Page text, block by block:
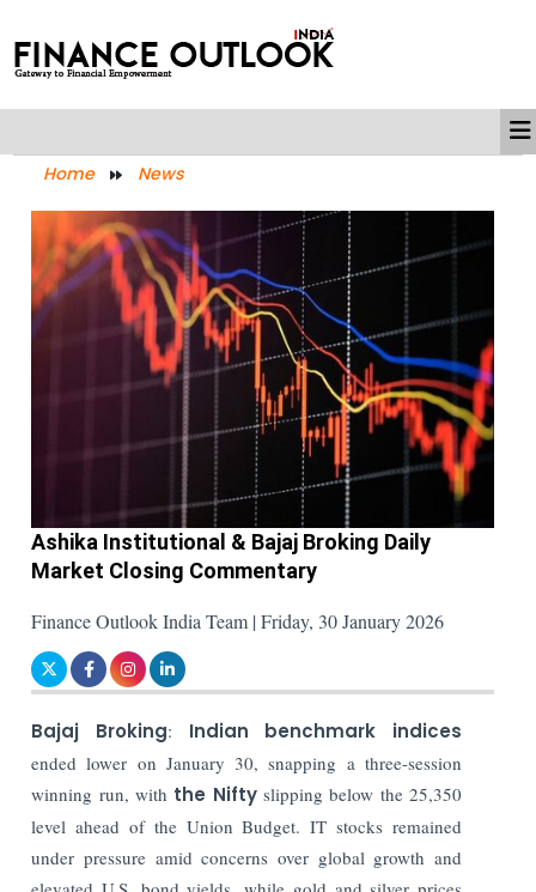
Home News
Ashika Institutional & Bajaj Broking Daily
Market Closing Commentary
Finance Outlook India Team | Friday, 30 January 2026
Bajaj Broking: Indian benchmark indices
ended lower on January 30, snapping a three-session
winning run, with the Niftyslipping below the 25,350
level ahead of the Union Budget. IT stocks remained
under pressure amid concerns over global growth and